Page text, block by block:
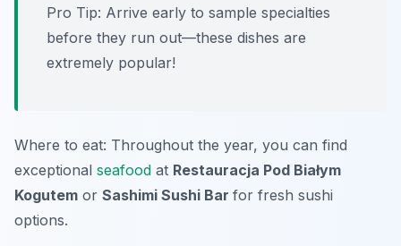
Pro Tip: Arrive early to sample specialties
before they run out—these dishes are
extremely popular!
Where to eat: Throughout the year, you can find
exceptional seafood at Restauracja Pod Białym
Kogutem or Sashimi Sushi Bar for fresh sushi
options.